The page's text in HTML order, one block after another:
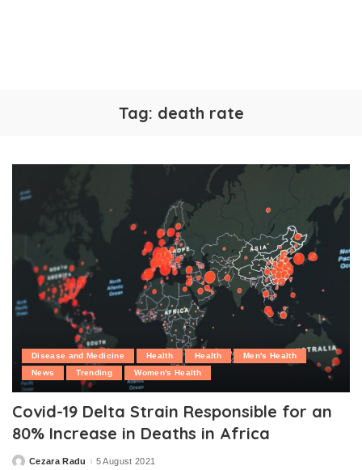
Tag: death rate
Disease and Medicine Health Health
Men's Health
News
Trending Women's Health
Covid-19 Delta Strain Responsible for an
80% Increase in Deaths in Africa
PostedCezara Radu 5 August 2021